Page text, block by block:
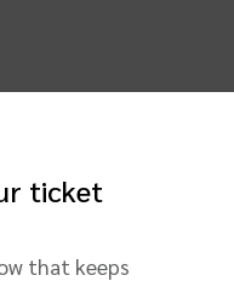
ticket
that keeps